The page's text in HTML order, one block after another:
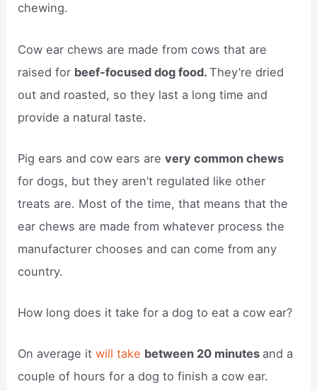
chewing.
Cow ear chews are made from cows that are
raised for beef-focused dog food.They’re dried
out and roasted, so they last a long time and
provide a natural taste.
Pig ears and cow ears arevery common chews
for dogs, but they aren’t regulated like other
treats are. Most of the time, that means that the
ear chews are made from whatever process the
manufacturer chooses and can come from any
country.
How long does it take for a dog to eat a cow ear?
On average itwill take between 20 minutes and a
couple of hours for a dog to finish a cow ear.